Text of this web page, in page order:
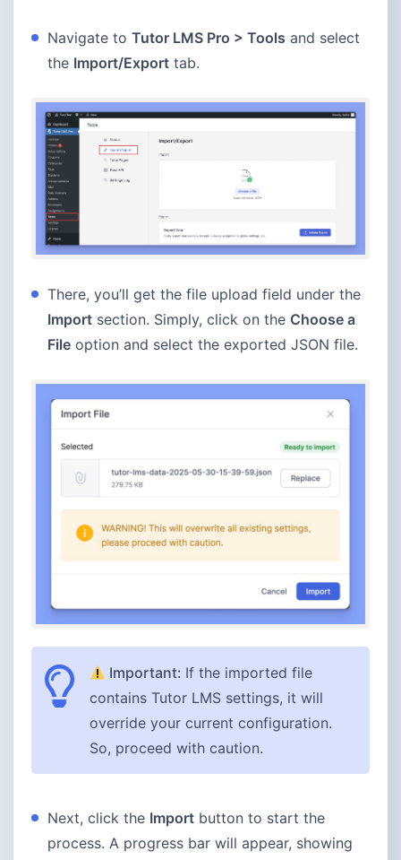
Navigate to Tutor LMS Pro > Tools and select
the Import/Export tab.
There, you’ll get the file upload field under the
Import section. Simply, click on the Choose a
File option and select the exported JSON file.
Important: If the imported file
contains Tutor LMS settings, it will
override your current configuration.
So, proceed with caution.
Next, click the Import button to start the
process. A progress bar will appear, showing